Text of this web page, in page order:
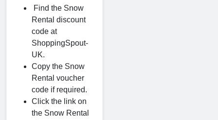
Find the Snow
Rental discount
code at
ShoppingSpout-
UK.
Copy the Snow
Rental voucher
code if required.
Click the link on
the Snow Rental